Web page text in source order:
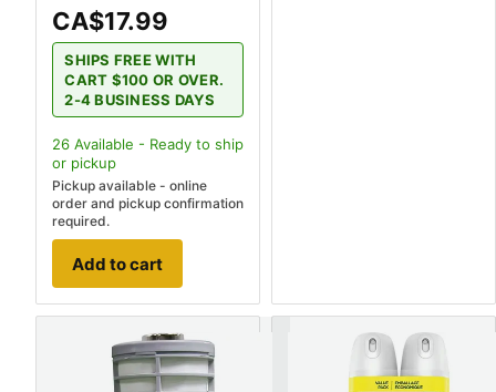
CA$17.99
SHIPS FREE WITH
CART $100 OR OVER.
2-4 BUSINESS DAYS
26 Available - Ready to ship
or pickup
Pickup available - online
order and pickup confirmation
required.
Add to cart